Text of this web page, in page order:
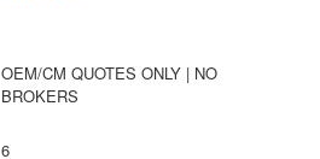
OEM/CM QUOTES ONLY | NO
BROKERS
6